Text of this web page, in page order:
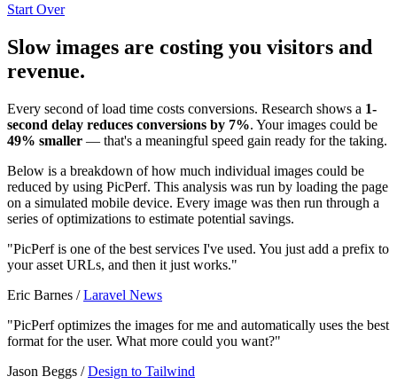
Start Over
Slow images are costing you visitors and
revenue.
Every second of load time costs conversions. Research shows a 1-
second delay reduces conversions by 7%. Your images could be
49% smaller — that's a meaningful speed gain ready for the taking.
Below is a breakdown of how much individual images could be
reduced by using PicPerf. This analysis was run by loading the page
on a simulated mobile device. Every image was then run through a
series of optimizations to estimate potential savings.
"PicPerf is one of the best services I've used. You just add a prefix to
your asset URLs, and then it just works."
Eric Barnes /Laravel News
"PicPerf optimizes the images for me and automatically uses the best
format for the user. What more could you want?"
Jason Beggs /Design to Tailwind